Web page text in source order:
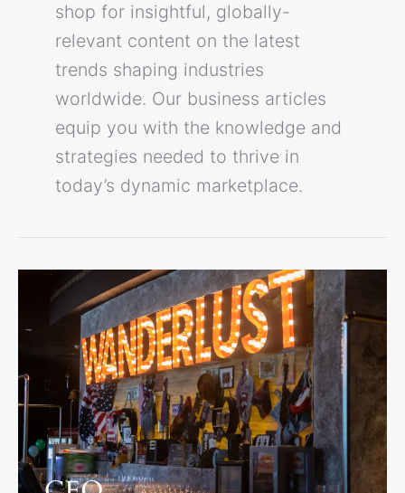
shop for insightful, globally-
relevant content on the latest
trends shaping industries
worldwide. Our business articles
equip you with the knowledge and
strategies needed to thrive in
today’s dynamic marketplace.
Wanderlust
Cafe
Suites:
Journey
Hospitality
Excellence”